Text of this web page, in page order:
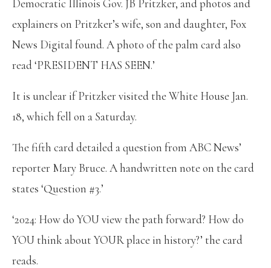
Democratic Illinois Gov. JB Pritzker, and photos and
explainers on Pritzker’s wife, son and daughter, Fox
News Digital found. A photo of the palm card also
read ‘PRESIDENT HAS SEEN.’
It is unclear if Pritzker visited the White House Jan.
18, which fell on a Saturday.
The fifth card detailed a question from ABC News’
reporter Mary Bruce. A handwritten note on the card
states ‘Question #3.’
‘2024: How do YOU view the path forward? How do
YOU think about YOUR place in history?’ the card
reads.